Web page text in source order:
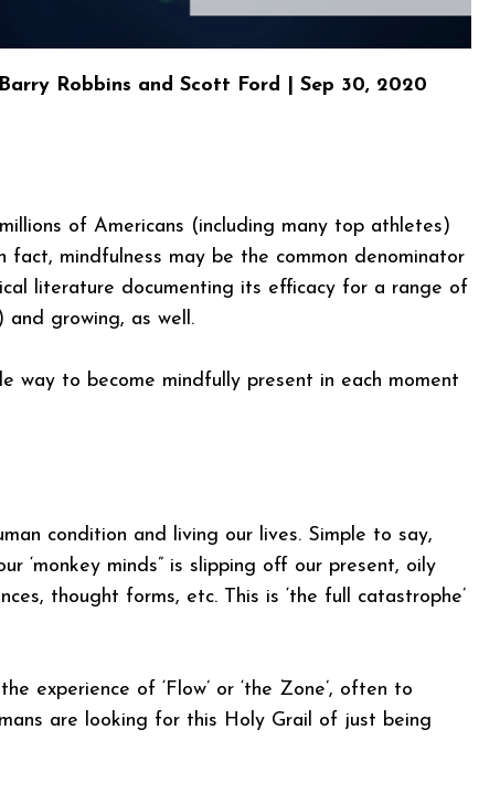
Robbins and Scott Ford | Sep 30, 2020
of Americans (including many top athletes)
mindfulness may be the common denominator
literature documenting its efficacy for a range of
and growing, as well.
way to become mindfully present in each moment
condition and living our lives. Simple to say,
‘monkey minds” is slipping off our present, oily
thought forms, etc. This is ‘the full catastrophe’
experience of ‘Flow’ or ‘the Zone’, often to
are looking for this Holy Grail of just being